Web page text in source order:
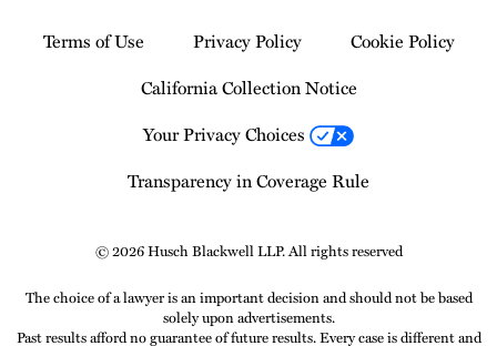
Terms of Use Privacy Policy
Cookie Policy
California Collection Notice
Your Privacy Choices
Transparency in Coverage Rule
© 2026 Husch Blackwell LLP. All rights reserved
The choice of a lawyer is an important decision and should not be based
solely upon advertisements.
Past results afford no guarantee of future results. Every case is different and